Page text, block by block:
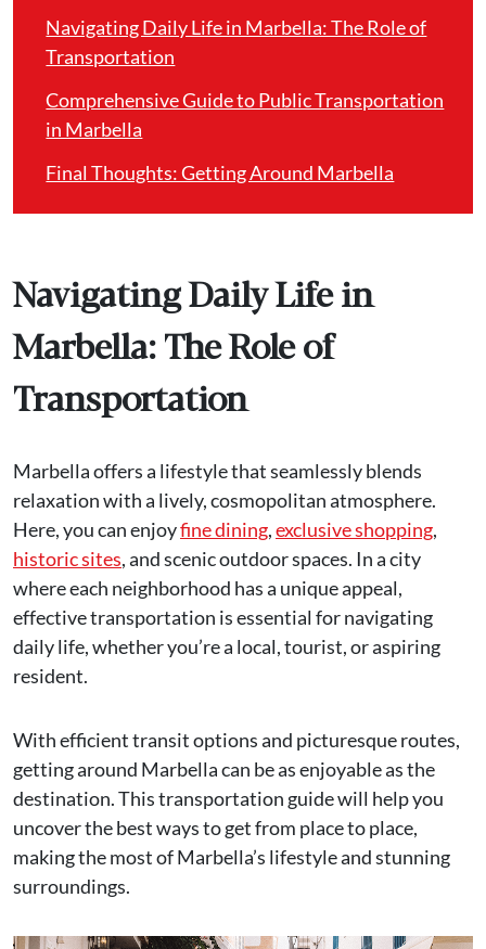
Navigating Daily Life in Marbella: The Role of
Transportation
Comprehensive Guide to Public Transportation
in Marbella
Final Thoughts: Getting Around Marbella
Navigating Daily Life in
Marbella: The Role of
Transportation
Marbella offers a lifestyle that seamlessly blends
relaxation with a lively, cosmopolitan atmosphere.
Here, you can enjoyfine dining,exclusive shopping,
historic sites, and scenic outdoor spaces. In a city
where each neighborhood has a unique appeal,
effective transportation is essential for navigating
daily life, whether you’re a local, tourist, or aspiring
resident.
With efficient transit options and picturesque routes,
getting around Marbella can be as enjoyable as the
destination. This transportation guide will help you
uncover the best ways to get from place to place,
making the most of Marbella’s lifestyle and stunning
surroundings.